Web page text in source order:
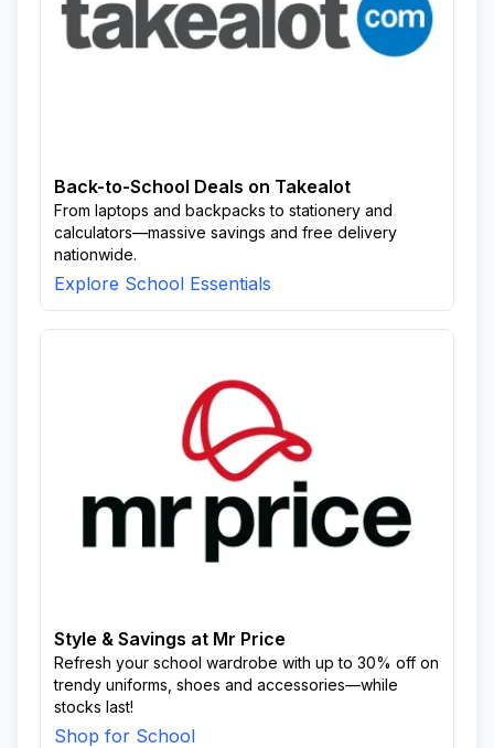
Back-to-School Deals on Takealot
From laptops and backpacks to stationery and
calculators—massive savings and free delivery
nationwide.
Explore School Essentials
Style & Savings at Mr Price
Refresh your school wardrobe with up to 30% off on
trendy uniforms, shoes and accessories—while
stocks last!
Shop for School